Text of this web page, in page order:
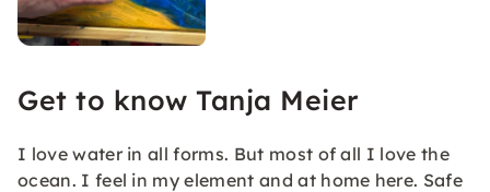
Get to know Tanja Meier
I love water in all forms. But most of all I love the
ocean. I feel in my element and at home here. Safe